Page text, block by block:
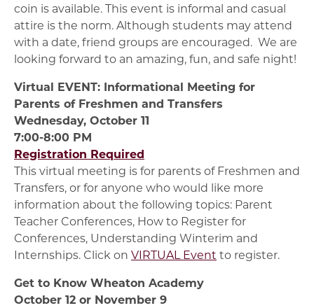
coin is available. This event is informal and casual
attire is the norm. Although students may attend
with a date, friend groups are encouraged. We are
looking forward to an amazing, fun, and safe night!
Virtual EVENT: Informational Meeting for
Parents of Freshmen and Transfers
Wednesday, October 11
7:00-8:00 PM
Registration Required
This virtual meeting is for parents of Freshmen and
Transfers, or for anyone who would like more
information about the following topics: Parent
Teacher Conferences, How to Register for
Conferences, Understanding Winterim and
Internships. Click on VIRTUAL Event to register.
Get to Know Wheaton Academy
October 12 or November 9